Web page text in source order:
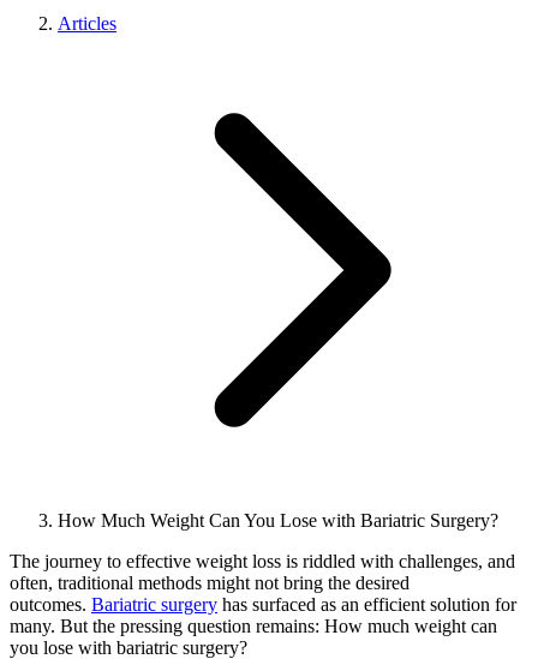
Articles
How Much Weight Can You Lose with Bariatric Surgery?
The journey to effective weight loss is riddled with challenges, and
often, traditional methods might not bring the desired
outcomes. Bariatric surgery has surfaced as an efficient solution for
many. But the pressing question remains: How much weight can
you lose with bariatric surgery?